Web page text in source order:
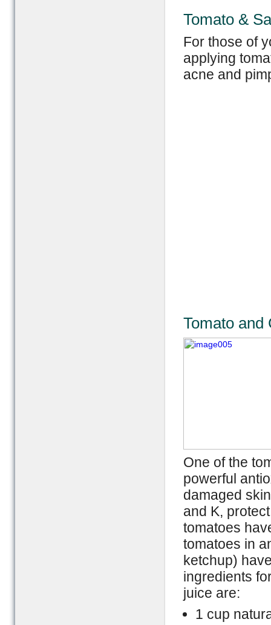
Tomato &
For those of
applying
acne and
Tomato and
One of the
powerful
damaged
and K,
tomatoes
tomatoes in
ketchup)
ingredients
juice are:
1 cup